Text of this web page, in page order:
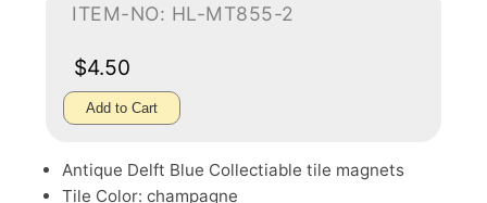
ITEM-NO: HL-MT855-2
$4.50
Add to Cart
Antique Delft Blue Collectiable tile magnets
Tile Color: champagne